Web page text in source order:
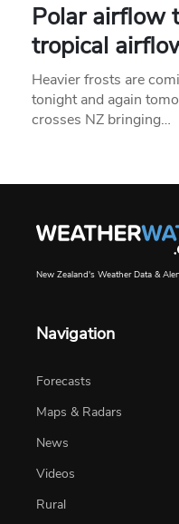
Polar airflow
tropical
Heavier frosts are
tonight and again
crosses NZ bringing…
New Zealand's Weather Data &
Navigation
Forecasts
Maps & Radars
News
Videos
Rural